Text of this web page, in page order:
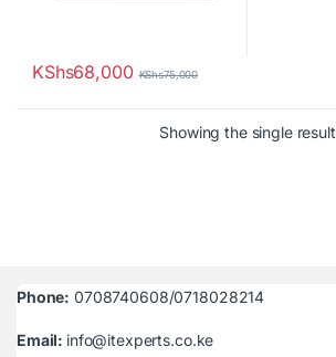
KShs68,000 KShs75,000
Showing the single result
Phone: 0708740608/0718028214
Email: info@itexperts.co.ke